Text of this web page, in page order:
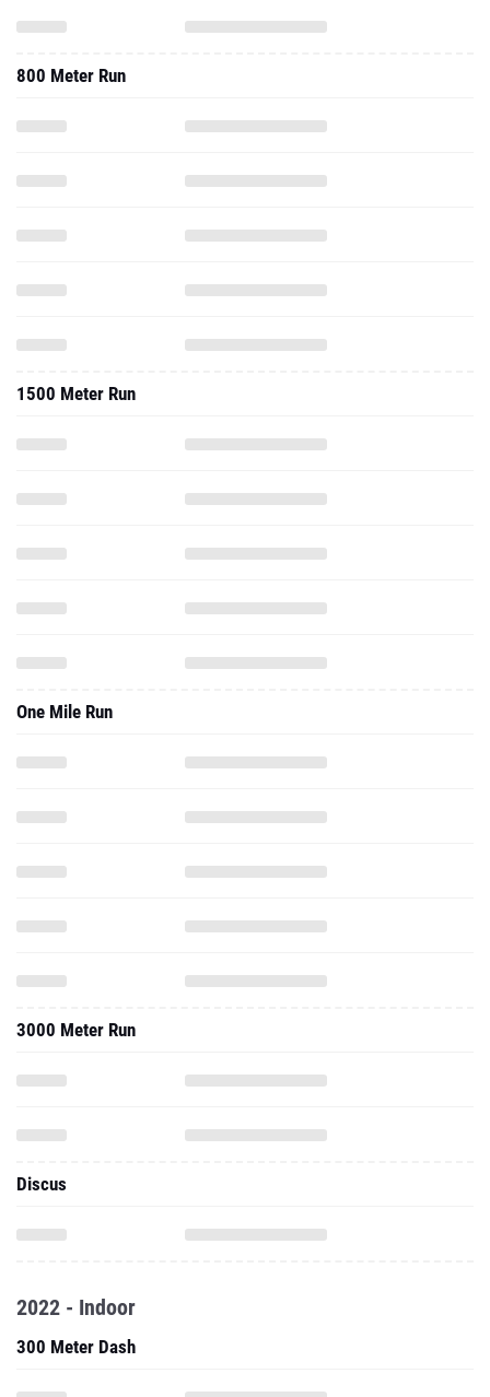
800 Meter Run
1500 Meter Run
One Mile Run
3000 Meter Run
Discus
2022 - Indoor
300 Meter Dash